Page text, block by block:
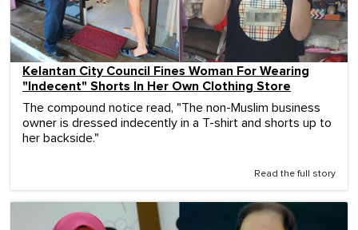
Kelantan City Council Fines Woman For Wearing
"Indecent" Shorts In Her Own Clothing Store
The compound notice read, "The non-Muslim business
owner is dressed indecently in a T-shirt and shorts up to
her backside."
Read the full story